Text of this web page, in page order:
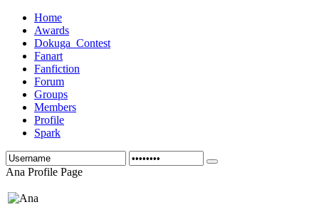
Home
Awards
Dokuga_Contest
Fanart
Fanfiction
Forum
Groups
Members
Profile
Spark
Ana Profile Page